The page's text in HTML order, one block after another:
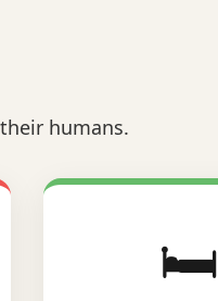
humans.
🛏️